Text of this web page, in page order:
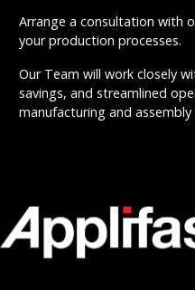
Arrange a consultation with
your production processes.
Our Team will work closely
savings, and streamlined
manufacturing and